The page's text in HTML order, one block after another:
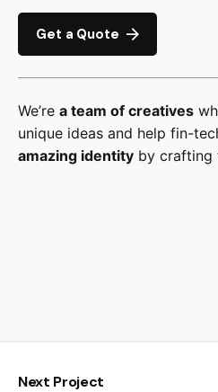
Get a Quote
We’re a team of creatives
unique ideas and help fin-
amazing identity by crafting
Next Project